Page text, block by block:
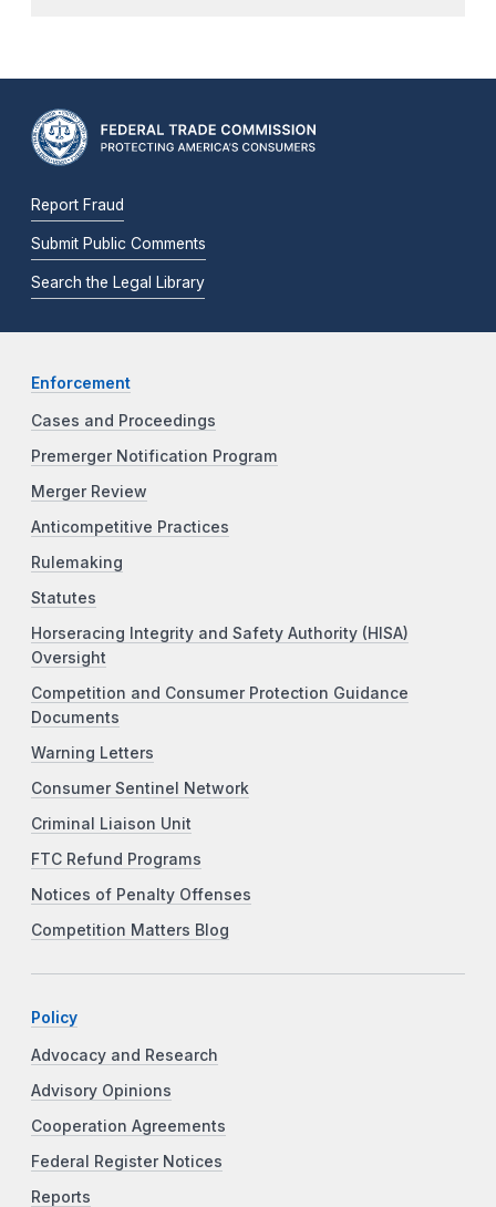
Report Fraud
Submit Public Comments
Search the Legal Library
Enforcement
Cases and Proceedings
Premerger Notification Program
Merger Review
Anticompetitive Practices
Rulemaking
Statutes
Horseracing Integrity and Safety Authority (HISA)
Oversight
Competition and Consumer Protection Guidance
Documents
Warning Letters
Consumer Sentinel Network
Criminal Liaison Unit
FTC Refund Programs
Notices of Penalty Offenses
Competition Matters Blog
Policy
Advocacy and Research
Advisory Opinions
Cooperation Agreements
Federal Register Notices
Reports